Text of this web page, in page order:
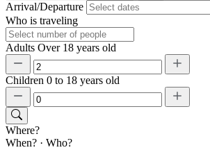
Arrival/Departure
Who is traveling
Adults Over 18 years old
Children 0 to 18 years old
Where?
When? · Who?